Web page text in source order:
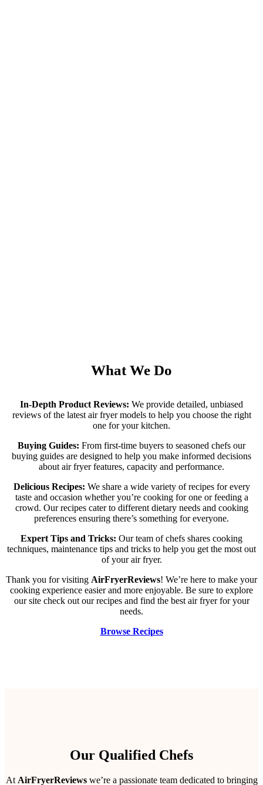
What We Do
In-Depth Product Reviews: We provide detailed, unbiased
reviews of the latest air fryer models to help you choose the right
one for your kitchen.
Buying Guides: From first-time buyers to seasoned chefs our
buying guides are designed to help you make informed decisions
about air fryer features, capacity and performance.
Delicious Recipes: We share a wide variety of recipes for every
taste and occasion whether you’re cooking for one or feeding a
crowd. Our recipes cater to different dietary needs and cooking
preferences ensuring there’s something for everyone.
Expert Tips and Tricks: Our team of chefs shares cooking
techniques, maintenance tips and tricks to help you get the most out
of your air fryer.
Thank you for visiting AirFryerReviews! We’re here to make your
cooking experience easier and more enjoyable. Be sure to explore
our site check out our recipes and find the best air fryer for your
needs.
Browse Recipes
Our Qualified Chefs
At AirFryerReviewswe’re a passionate team dedicated to bringing